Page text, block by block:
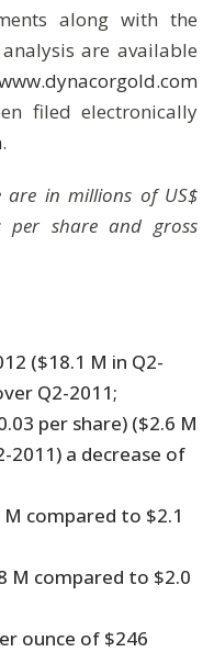
along with the
are available
filed electronically
.
are in millions of US$
per share and gross
($18.1 M in Q2-
Q2-2011;
per share) ($2.6 M
2011) a decrease of
compared to $2.1
M compared to $2.0
ounce of $246